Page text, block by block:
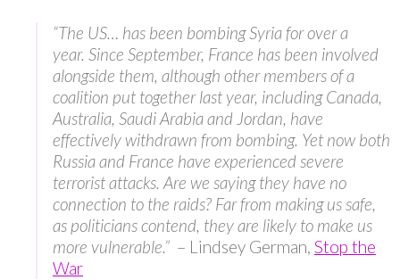
“The US… has been bombing Syria for over a
year. Since September, France has been involved
alongside them, although other members of a
coalition put together last year, including Canada,
Australia, Saudi Arabia and Jordan, have
effectively withdrawn from bombing. Yet now both
Russia and France have experienced severe
terrorist attacks. Are we saying they have no
connection to the raids? Far from making us safe,
as politicians contend, they are likely to make us
more vulnerable.” – Lindsey German, Stop the
War